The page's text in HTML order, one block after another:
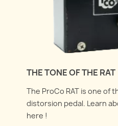
THE TONE OF THE RAT
The ProCo RAT is one of
distorsion pedal. Learn
here !